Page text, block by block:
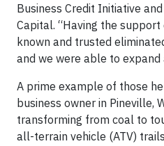
Business Credit Initiative
Capital. “Having the support
known and trusted
and we were able to expand
A prime example of those
business owner in Pineville,
transforming from coal to
all-terrain vehicle (ATV)